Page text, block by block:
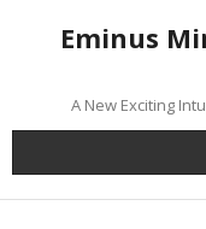
Eminus
A New Exciting